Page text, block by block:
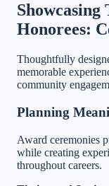
Showcasing
Honorees:
Thoughtfully
memorable
community
Planning
Award ceremonies
while creating
throughout careers.